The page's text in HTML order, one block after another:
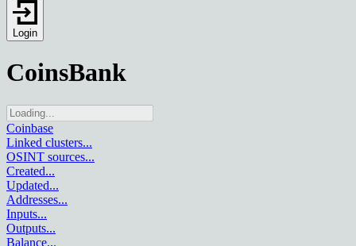
Login
CoinsBank
Coinbase
Linked clusters...
OSINT sources...
Created...
Updated...
Addresses...
Inputs...
Outputs...
Balance...